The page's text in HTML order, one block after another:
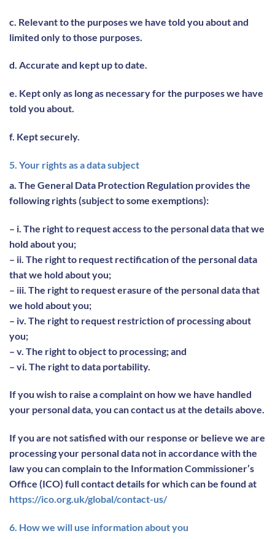
c. Relevant to the purposes we have told you about and
limited only to those purposes.
d. Accurate and kept up to date.
e. Kept only as long as necessary for the purposes we have
told you about.
f. Kept securely.
5. Your rights as a data subject
a. The General Data Protection Regulation provides the
following rights (subject to some exemptions):
– i. The right to request access to the personal data that we
hold about you;
– ii. The right to request rectification of the personal data
that we hold about you;
– iii. The right to request erasure of the personal data that
we hold about you;
– iv. The right to request restriction of processing about
you;
– v. The right to object to processing; and
– vi. The right to data portability.
If you wish to raise a complaint on how we have handled
your personal data, you can contact us at the details above.
If you are not satisfied with our response or believe we are
processing your personal data not in accordance with the
law you can complain to the Information Commissioner’s
Office (ICO) full contact details for which can be found at
https://ico.org.uk/global/contact-us/
6. How we will use information about you